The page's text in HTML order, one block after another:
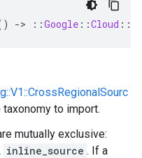
-> ::Google ::Cloud ::
to import.
mutually exclusive:
inline_source . If a